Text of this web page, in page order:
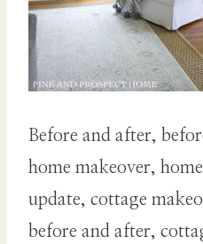
Before and after,
home makeover,
update, cottage
before and after,